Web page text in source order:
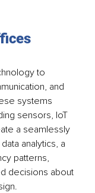
to
and
systems
sensors, IoT
a seamlessly
analytics, a
patterns,
decisions about